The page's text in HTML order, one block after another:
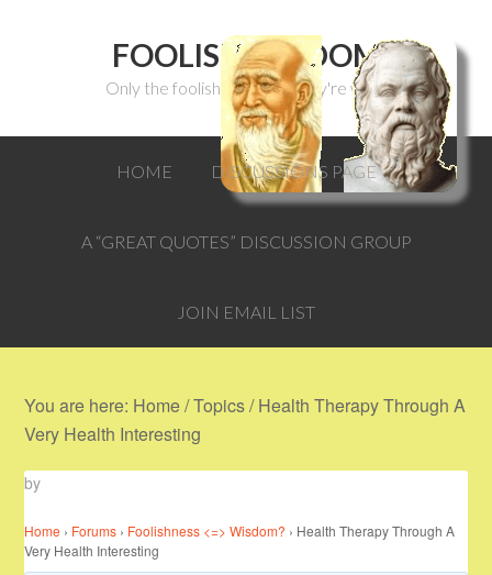
FOOLISH WISDOM
Only the foolish can think they're wise.
HOME DISCUSSIONS PAGE
A “GREAT QUOTES” DISCUSSION GROUP
JOIN EMAIL LIST
You are here: Home/Topics/Health Therapy Through A
Very Health Interesting
by
Home › Forums › Foolishness <=> Wisdom? › Health Therapy Through A
Very Health Interesting